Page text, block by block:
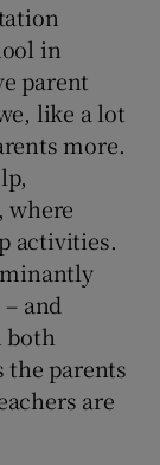
in
parent
like a lot
more.
where
activities.
and
both
the parents
are